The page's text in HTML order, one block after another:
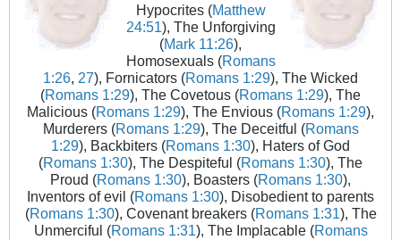
Hypocrites (Matthew
24:51), The Unforgiving
(Mark 11:26),
Homosexuals (Romans
1:26 27), Fornicators (Romans 1:29), The Wicked
(Romans 1:29), The Covetous (Romans 1:29), The
Malicious (Romans 1:29), The Envious (Romans 1:29),
Murderers (Romans 1:29), The Deceitful (Romans
1:29), Backbiters (Romans 1:30), Haters of God
(Romans 1:30), The Despiteful (Romans 1:30), The
Proud (Romans 1:30), Boasters (Romans 1:30),
Inventors of evil (Romans 1:30), Disobedient to parents
(Romans 1:30), Covenant breakers (Romans 1:31), The
Unmerciful (Romans 1:31), The Implacable (Romans